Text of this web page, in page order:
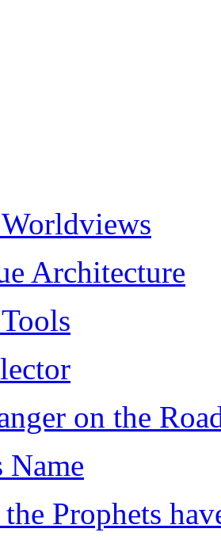
Architecture
on the
Prophets